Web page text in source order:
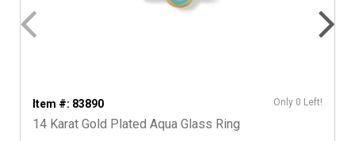
Item #: 83890 Only 0 Left!
14 Karat Gold Plated Aqua Glass Ring